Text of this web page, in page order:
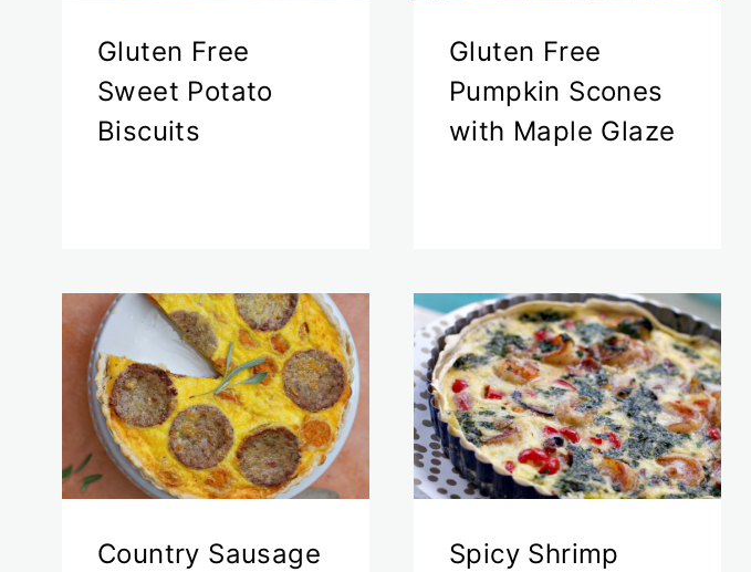
Gluten Free
Sweet Potato
Biscuits
Gluten Free
Pumpkin Scones
with Maple Glaze
Country Sausage
Spicy Shrimp